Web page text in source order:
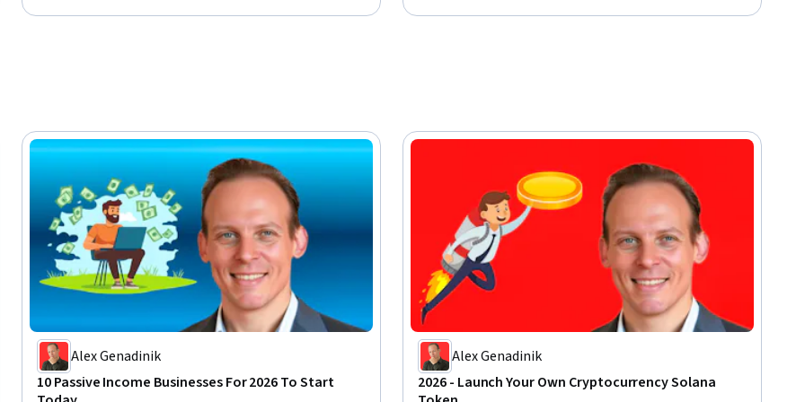
channel on YouTube
in, and that is how
marketer and successful
motivation, building healthy
Plus, I am always
of course).
Alex Genadinik
10 Passive Income Businesses For 2026 To Start
Alex Genadinik
2026 - Launch Your Own Cryptocurrency Solana